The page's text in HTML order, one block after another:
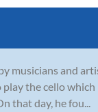
musicians and
the cello which
that day, he fou...